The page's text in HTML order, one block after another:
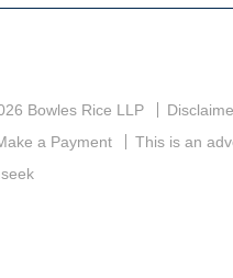
Bowles Rice LLP
a Payment
This is an